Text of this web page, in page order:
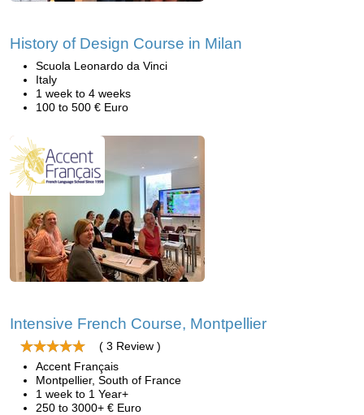
History of Design Course in Milan
Scuola Leonardo da Vinci
Italy
1 week to 4 weeks
100 to 500 € Euro
Intensive French Course, Montpellier
( 3 Review )
Accent Français
Montpellier, South of France
1 week to 1 Year+
250 to 3000+ € Euro